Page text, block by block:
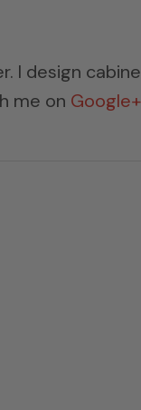
I design
me on Google+